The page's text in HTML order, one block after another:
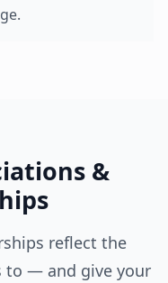
&
reflect the
to — and give your